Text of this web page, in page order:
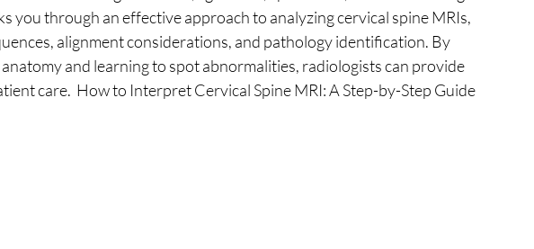
you through an effective approach to analyzing cervical spine MRIs,
alignment considerations, and pathology identification. By
and learning to spot abnormalities, radiologists can provide
care.  How to Interpret Cervical Spine MRI: A Step-by-Step Guide